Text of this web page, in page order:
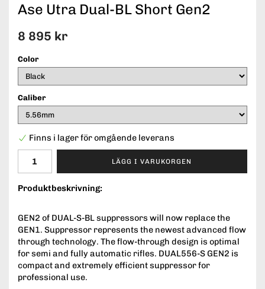
Ase Utra Dual-BL Short Gen2
8 895 kr
Color
Caliber
Finns i lager för omgående leverans
LÄGG I VARUKORGEN
Produktbeskrivning:
GEN2 of DUAL-S-BL suppressors will now replace the
GEN1. Suppressor represents the newest advanced flow
through technology. The flow-through design is optimal
for semi and fully automatic rifles. DUAL556-S GEN2 is
compact and extremely efficient suppressor for
professional use.